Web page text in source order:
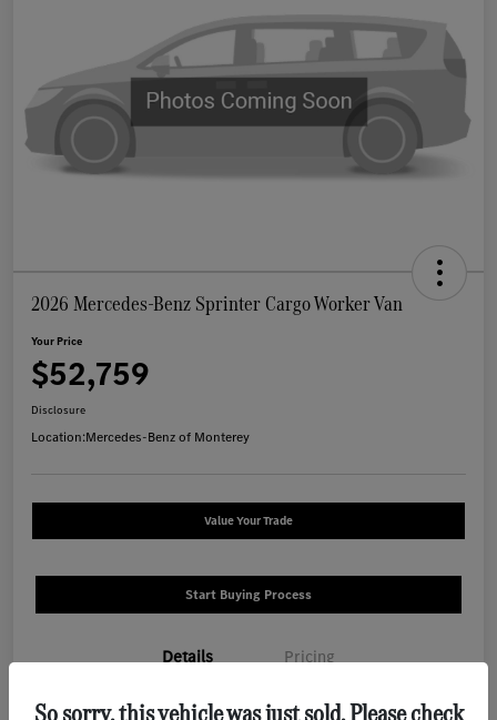
2026 Mercedes-Benz Sprinter Cargo Worker Van
Your Price
$52,759
Disclosure
Location:Mercedes-Benz of Monterey
Value Your Trade
Start Buying Process
Details Pricing